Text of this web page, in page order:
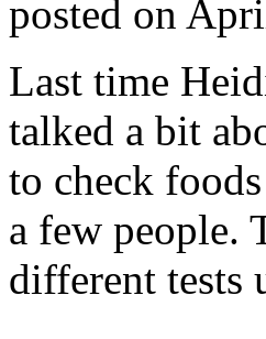
posted on
Last time
talked a bit
to check
a few people.
different tests